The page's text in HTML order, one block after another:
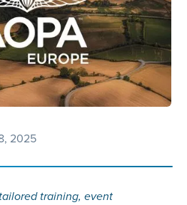
2025
training, event